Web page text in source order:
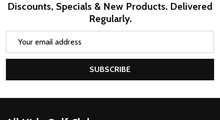
Discounts, Specials & New Products. Delivered
Regularly.
SUBSCRIBE